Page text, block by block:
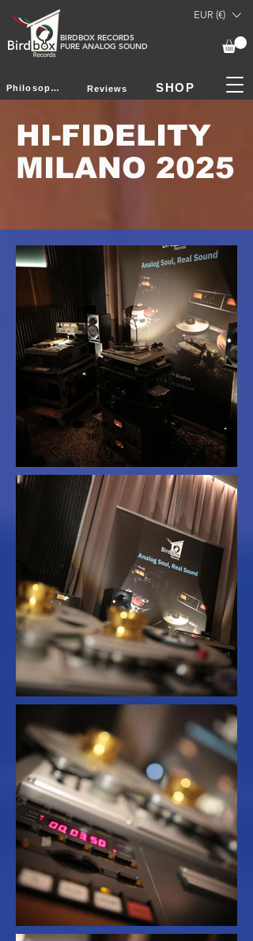
BIRDBOX RECORDS
PURE ANALOG SOUND
EUR (€)
Philosophy Reviews SHOP
HI-FIDELITY
MILANO 2025